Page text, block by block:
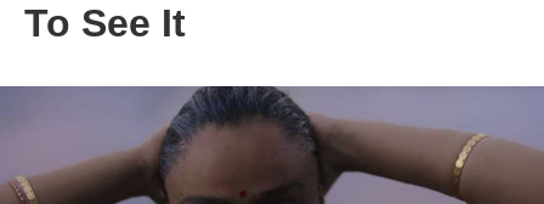
To See It